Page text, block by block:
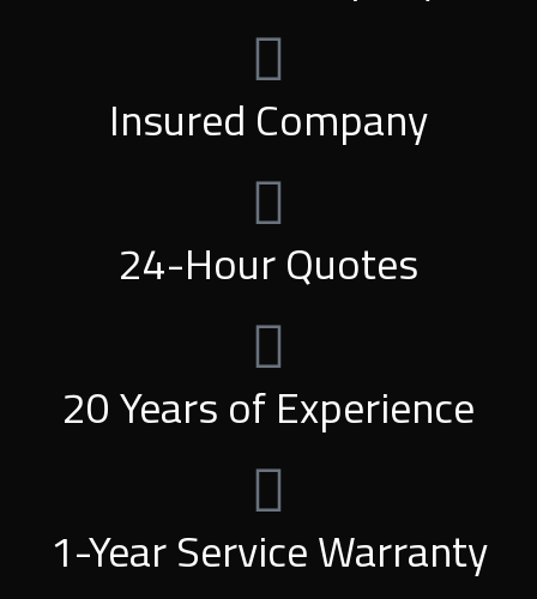
Insured Company
24-Hour Quotes
20 Years of Experience
1-Year Service Warranty